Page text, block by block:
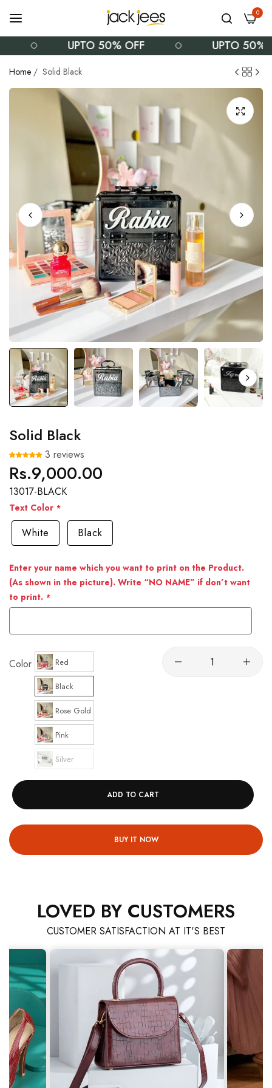
0
UPTO 50% OFF UPTO 50%
Home / Solid Black
Solid Black
3 reviews
Regular
price
Rs.9,000.00
13017-BLACK
Text Color
White Black
Enter your name which you want to print on the Product.
(As shown in the picture). Write “NO NAME” if don’t want
to print.
Color Red
Black
Rose Gold
Pink
Silver
ADD TO CART
BUY IT NOW
LOVED BY CUSTOMERS
CUSTOMER SATISFACTION AT IT'S BEST